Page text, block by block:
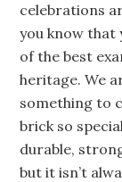
celebrations
you know that
of the best
heritage. We
something to
brick so
durable,
but it isn’t